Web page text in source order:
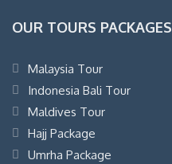
OUR TOURS PACKAGES
Malaysia Tour
Indonesia Bali Tour
Maldives Tour
Hajj Package
Umrha Package